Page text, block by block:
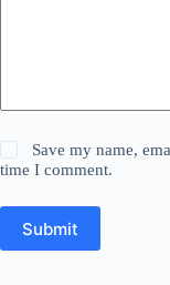
Save my name,
time I comment.
Submit